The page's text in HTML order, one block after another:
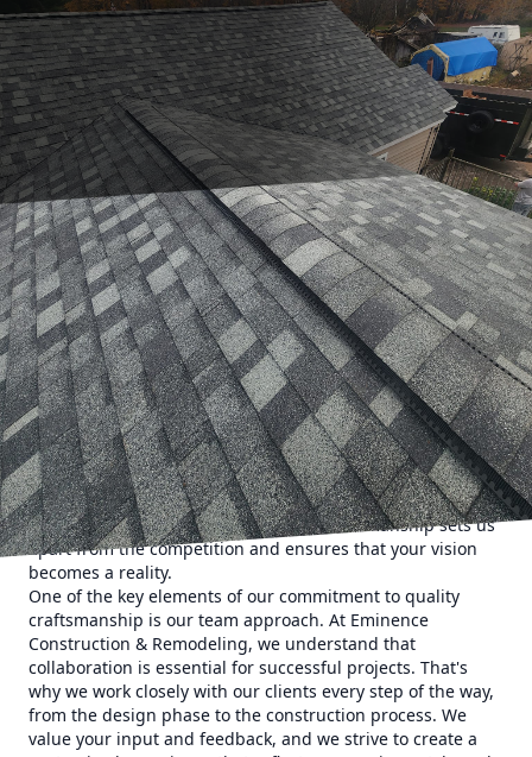
At Eminence Construction & Remodeling, we take great
pride in our commitment to quality craftsmanship. As a
trusted construction and remodeling service company, we
prioritize delivering exceptional results that exceed our
customers' expectations. Our team of skilled professionals
is dedicated to upholding the highest standards of
excellence in everything we do.
When you choose Eminence Construction & Remodeling for
your project, you can expect nothing but the best. From the
initial consultation to the final finishing touches, we
approach every job with precision, attention to detail, and
a passion for perfection. Our expert craftsmanship sets us
apart from the competition and ensures that your vision
becomes a reality.
One of the key elements of our commitment to quality
craftsmanship is our team approach. At Eminence
Construction & Remodeling, we understand that
collaboration is essential for successful projects. That's
why we work closely with our clients every step of the way,
from the design phase to the construction process. We
value your input and feedback, and we strive to create a